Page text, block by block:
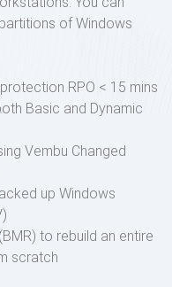
of Windows
RPO < 15 mins
Basic and Dynamic
Vembu Changed
up Windows
to rebuild an entire
scratch